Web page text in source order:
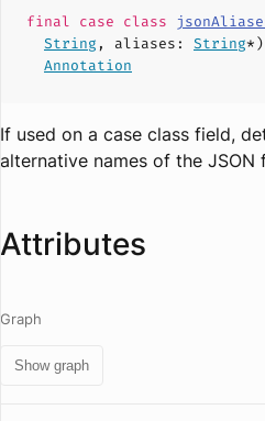
final case class
String , aliases : String*)
Annotation
If used on a case class field,
alternative names of the JSON
Attributes
Graph
Show graph